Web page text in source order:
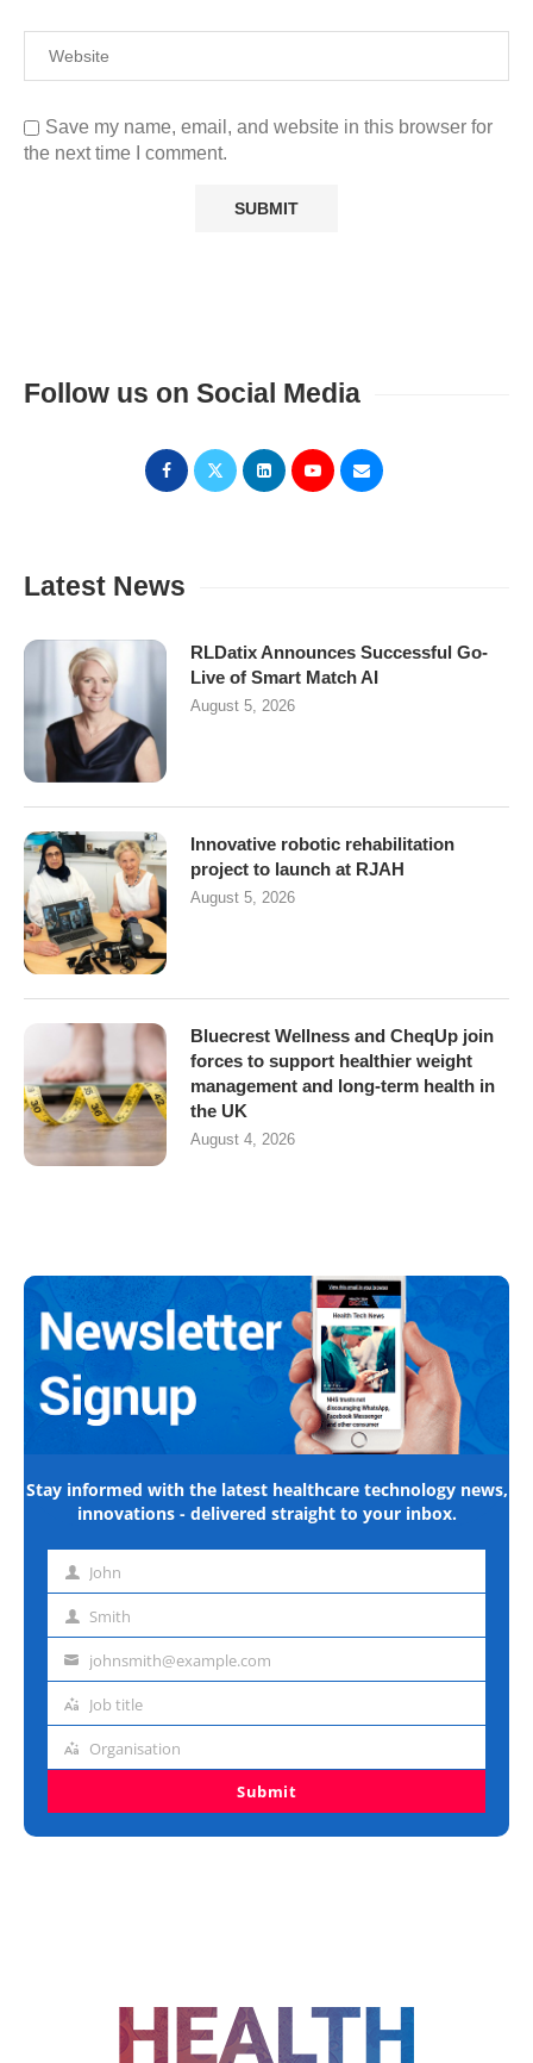
Save my name, email, and website in this browser for
the next time I comment.
Follow us on Social Media
Latest News
RLDatix Announces Successful Go-
Live of Smart Match AI
August 5, 2026
Innovative robotic rehabilitation
project to launch at RJAH
August 5, 2026
Bluecrest Wellness and CheqUp join
forces to support healthier weight
management and long-term health in
the UK
August 4, 2026
Stay informed with the latest healthcare technology news,
innovations - delivered straight to your inbox.
First John
Last Smith
Emailjohnsmith@example.com
Job
Job title
Organisation
Organisation
Submit